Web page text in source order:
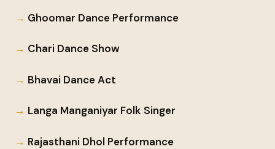
Ghoomar Dance Performance
Chari Dance Show
Bhavai Dance Act
Langa Manganiyar Folk Singer
Rajasthani Dhol Performance